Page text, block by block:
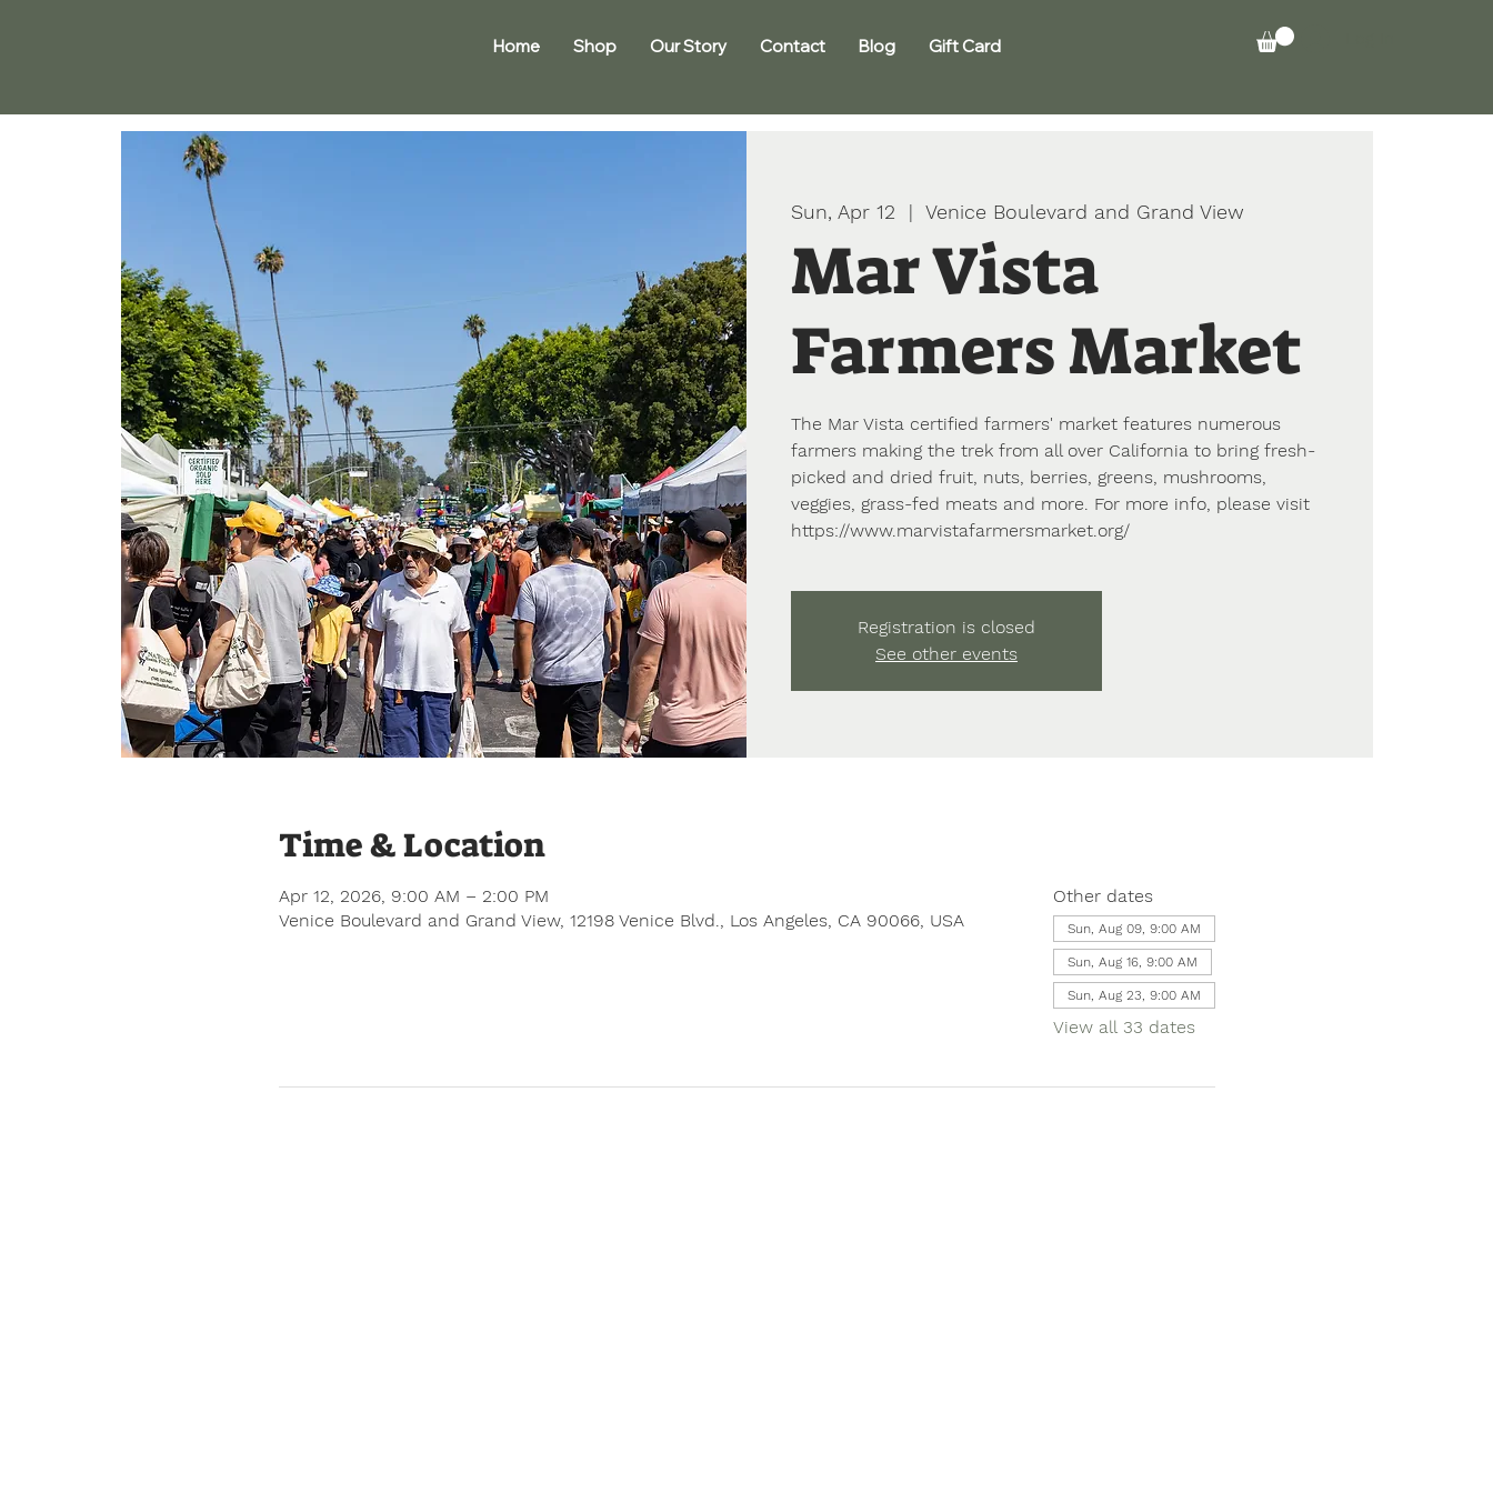
Home Shop Our Story Contact Blog Gift Card
Sun, Apr 12
  |
Venice Boulevard and Grand View
Mar Vista
Farmers Market
The Mar Vista certified farmers' market features numerous
farmers making the trek from all over California to bring fresh-
picked and dried fruit, nuts, berries, greens, mushrooms,
veggies, grass-fed meats and more. For more info, please visit
https://www.marvistafarmersmarket.org/
Registration is closed
See other events
Time & Location
Apr 12, 2026, 9:00 AM – 2:00 PM
Venice Boulevard and Grand View, 12198 Venice Blvd., Los Angeles, CA 90066, USA
Other dates
Sun, Aug 09, 9:00 AM
Sun, Aug 16, 9:00 AM
Sun, Aug 23, 9:00 AM
View all 33 dates